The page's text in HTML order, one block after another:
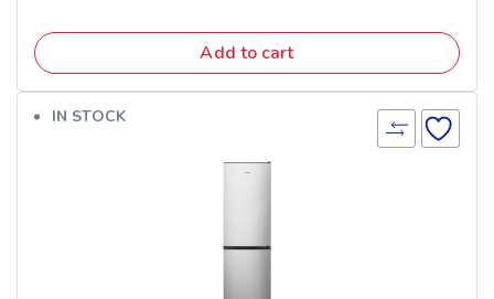
Add to cart
IN STOCK